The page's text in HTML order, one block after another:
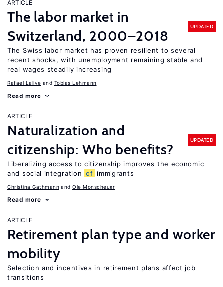
ARTICLE
The labor market in
Switzerland, 2000–2018
UPDATED
The Swiss labor market has proven resilient to several
recent shocks, with unemployment remaining stable and
real wages steadily increasing
Rafael Lalive Tobias Lehmann
Read more
ARTICLE
Naturalization and
citizenship: Who benefits?
UPDATED
Liberalizing access to citizenship improves the economic
and social integration of immigrants
Christina Gathmann Ole Monscheuer
Read more
ARTICLE
Retirement plan type and worker
mobility
Selection and incentives in retirement plans affect job
transitions